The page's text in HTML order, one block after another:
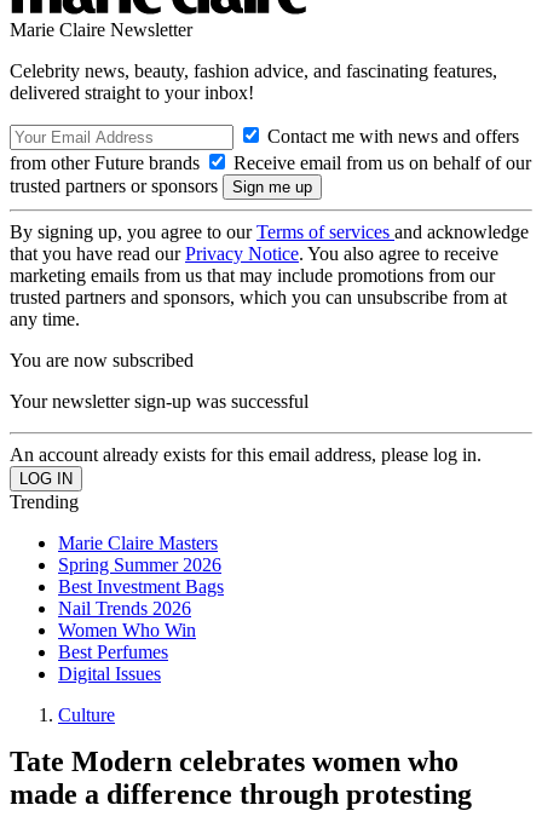
Marie Claire Newsletter
Celebrity news, beauty, fashion advice, and fascinating features,
delivered straight to your inbox!
Contact me with news and offers
from other Future brands
Receive email from us on behalf of our
trusted partners or sponsors
By signing up, you agree to ourTerms of services and acknowledge
that you have read ourPrivacy Notice. You also agree to receive
marketing emails from us that may include promotions from our
trusted partners and sponsors, which you can unsubscribe from at
any time.
You are now subscribed
Your newsletter sign-up was successful
An account already exists for this email address, please log in.
Trending
Marie Claire Masters
Spring Summer 2026
Best Investment Bags
Nail Trends 2026
Women Who Win
Best Perfumes
Digital Issues
Culture
Tate Modern celebrates women who
made a difference through protesting